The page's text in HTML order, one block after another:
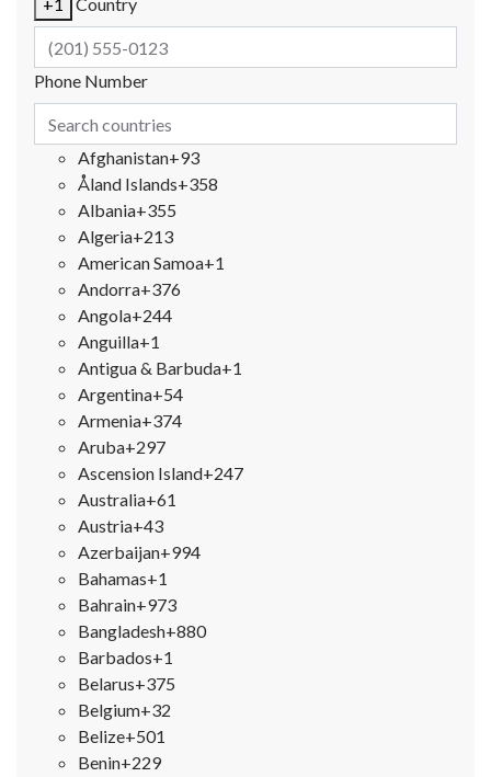
Phone Number
Afghanistan+93
Åland Islands+358
Albania+355
Algeria+213
American Samoa+1
Andorra+376
Angola+244
Anguilla+1
Antigua & Barbuda+1
Argentina+54
Armenia+374
Aruba+297
Ascension Island+247
Australia+61
Austria+43
Azerbaijan+994
Bahamas+1
Bahrain+973
Bangladesh+880
Barbados+1
Belarus+375
Belgium+32
Belize+501
Benin+229